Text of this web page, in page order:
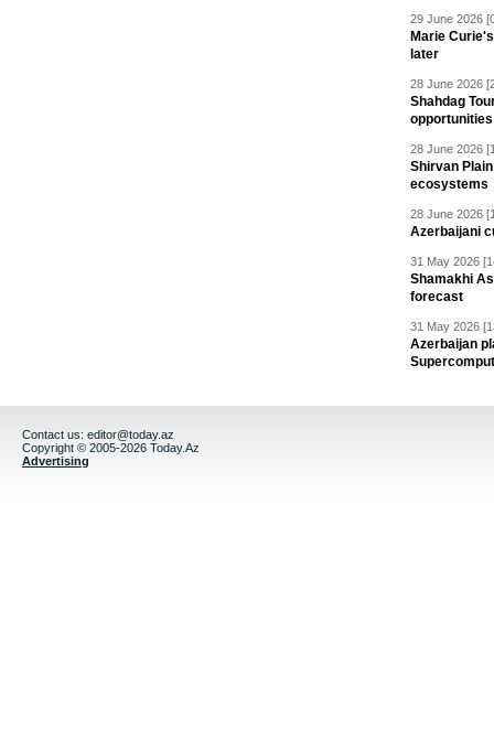
29 June 2026
Marie
later
28 June 2026
Shahdag
28 June 2026
Shirvan
ecosystems
28 June 2026
Azerbaijani
31 May 2026
Shamakhi
forecast
31 May 2026
Azerbaijan
Contact us: editor@today.az
Copyright © 2005-2026 Today.Az
Advertising